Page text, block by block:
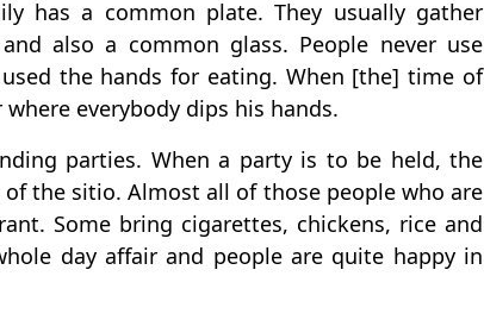
has a common plate. They usually gather
also a common glass. People never use
the hands for eating. When [the] time of
everybody dips his hands.
parties. When a party is to be held, the
the sitio. Almost all of those people who are
Some bring cigarettes, chickens, rice and
day affair and people are quite happy in